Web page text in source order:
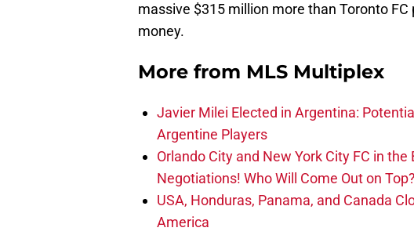
massive $315 million more than Toronto
money.
More from MLS Multiplex
Javier Milei Elected in Argentina:
Argentine Players
Orlando City and New York City FC in
Negotiations! Who Will Come Out on Top?
USA, Honduras, Panama, and Canada
America